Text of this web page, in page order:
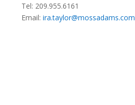
Tel: 209.955.6161
Email:ira.taylor@mossadams.com